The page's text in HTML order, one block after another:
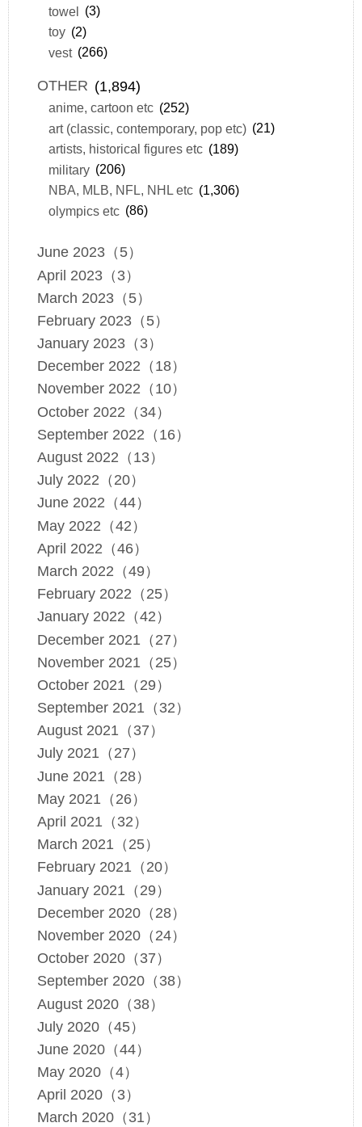
towel (3)
toy (2)
vest (266)
OTHER (1,894)
anime, cartoon etc (252)
art (classic, contemporary, pop etc) (21)
artists, historical figures etc (189)
military (206)
NBA, MLB, NFL, NHL etc (1,306)
olympics etc (86)
June 2023（5）
April 2023（3）
March 2023（5）
February 2023（5）
January 2023（3）
December 2022（18）
November 2022（10）
October 2022（34）
September 2022（16）
August 2022（13）
July 2022（20）
June 2022（44）
May 2022（42）
April 2022（46）
March 2022（49）
February 2022（25）
January 2022（42）
December 2021（27）
November 2021（25）
October 2021（29）
September 2021（32）
August 2021（37）
July 2021（27）
June 2021（28）
May 2021（26）
April 2021（32）
March 2021（25）
February 2021（20）
January 2021（29）
December 2020（28）
November 2020（24）
October 2020（37）
September 2020（38）
August 2020（38）
July 2020（45）
June 2020（44）
May 2020（4）
April 2020（3）
March 2020（31）